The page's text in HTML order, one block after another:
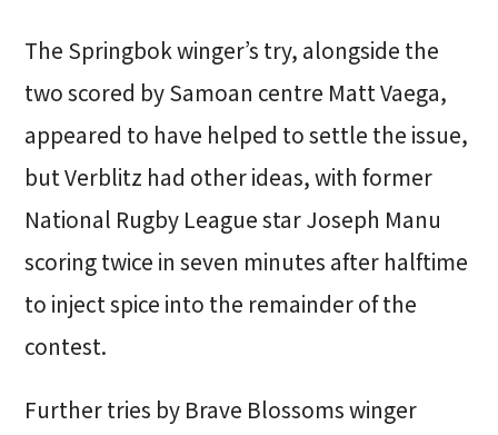
The Springbok winger’s try, alongside the
two scored by Samoan centre Matt Vaega,
appeared to have helped to settle the issue,
but Verblitz had other ideas, with former
National Rugby League star Joseph Manu
scoring twice in seven minutes after halftime
to inject spice into the remainder of the
contest.
Further tries by Brave Blossoms winger